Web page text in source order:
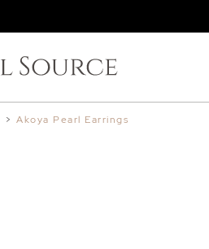
> Akoya Pearl Earrings